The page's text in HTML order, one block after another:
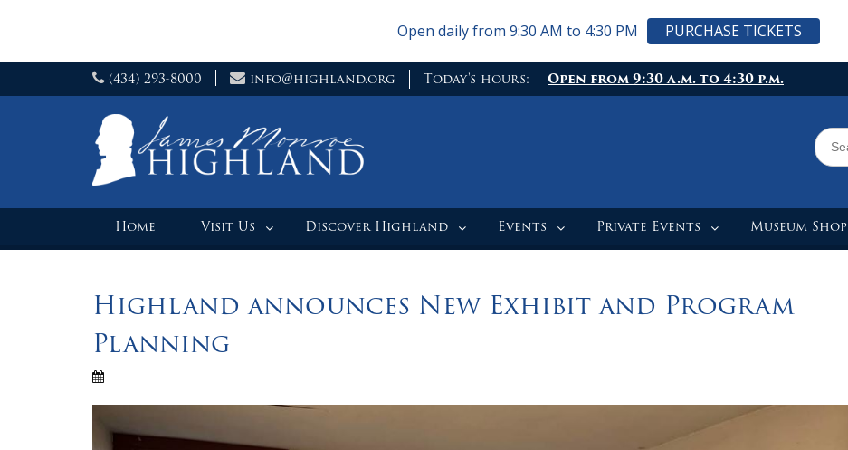
(434) 293-8000 info@highland.org Today's hours: Open from 9:30 a.m. to 4:30 p.m.
Search
for:
Home Visit Us Discover Highland Events Private Events Museum Shop
Highland announces New Exhibit and Program
Planning
Open daily from 9:30 AM to 4:30 PM PURCHASE TICKETS